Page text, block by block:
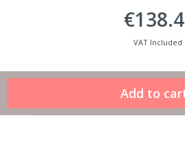
€138.4
VAT Included